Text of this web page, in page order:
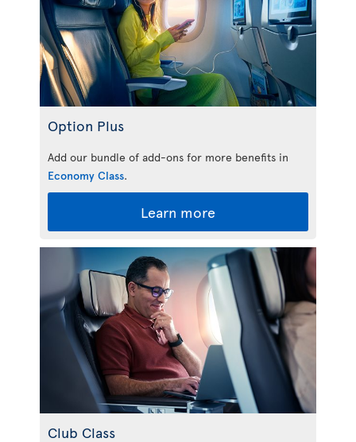
Option Plus
Add our bundle of add-ons for more benefits in
Economy Class.
Learn more
Club Class